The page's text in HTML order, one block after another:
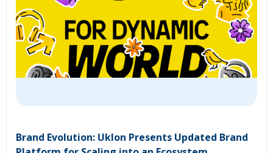
Brand Evolution: Uklon Presents Updated Brand